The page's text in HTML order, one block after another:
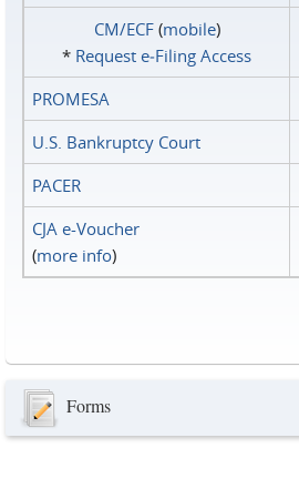
CM/ECF(mobile)
* Request e‑Filing Access
PROMESA
U.S. Bankruptcy Court
PACER
CJA e-Voucher
(more info)
Forms